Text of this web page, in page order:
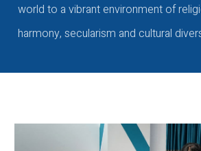
world to a vibrant environment of
harmony, secularism and cultural